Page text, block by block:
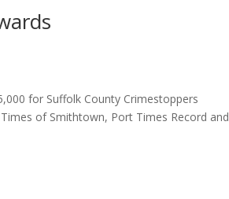
for Suffolk County Crimestoppers
of Smithtown, Port Times Record and